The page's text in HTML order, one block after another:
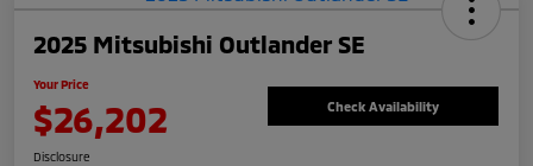
2025 Mitsubishi Outlander SE
Your Price
$26,202 Check Availability
Disclosure